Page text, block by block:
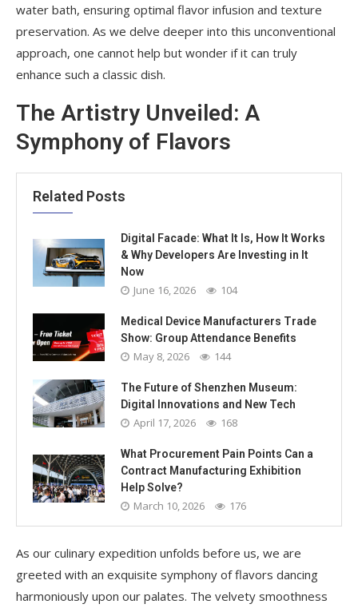
water bath, ensuring optimal flavor infusion and texture
preservation. As we delve deeper into this unconventional
approach, one cannot help but wonder if it can truly
enhance such a classic dish.
The Artistry Unveiled: A
Symphony of Flavors
Related Posts
Digital Facade: What It Is, How It Works
& Why Developers Are Investing in It
Now
June 16, 2026 104
Medical Device Manufacturers Trade
Show: Group Attendance Benefits
May 8, 2026 144
The Future of Shenzhen Museum:
Digital Innovations and New Tech
April 17, 2026 168
What Procurement Pain Points Can a
Contract Manufacturing Exhibition
Help Solve?
March 10, 2026 176
As our culinary expedition unfolds before us, we are
greeted with an exquisite symphony of flavors dancing
harmoniously upon our palates. The velvety smoothness